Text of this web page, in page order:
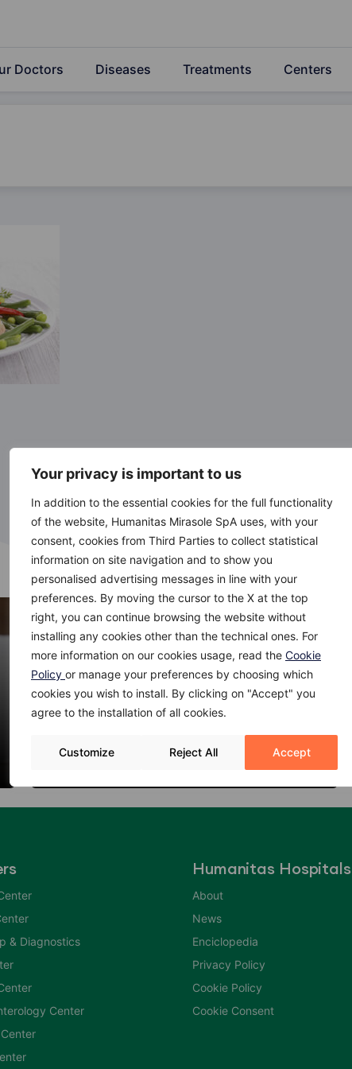
Your privacy is important to us
In addition to the essential cookies for the full functionality
of the website, Humanitas Mirasole SpA uses, with your
consent, cookies from Third Parties to collect statistical
information on site navigation and to show you
personalised advertising messages in line with your
preferences. By moving the cursor to the X at the top
right, you can continue browsing the website without
installing any cookies other than the technical ones. For
more information on our cookies usage, read the Cookie
Policy or manage your preferences by choosing which
cookies you wish to install. By clicking on "Accept" you
agree to the installation of all cookies.
Customize Reject All Accept
Doctors Diseases Treatments Centers
Thyroid Nodules: When to Worry?
& Diagnostics
Center
Humanitas Hospitals
About
News
Enciclopedia
Privacy Policy
Cookie Policy
Cookie Consent